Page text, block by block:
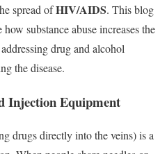
spread ofHIV/AIDS. This blog
substance abuse increases the
drug and alcohol
the disease.
Injection Equipment
drugs directly into the veins) is a